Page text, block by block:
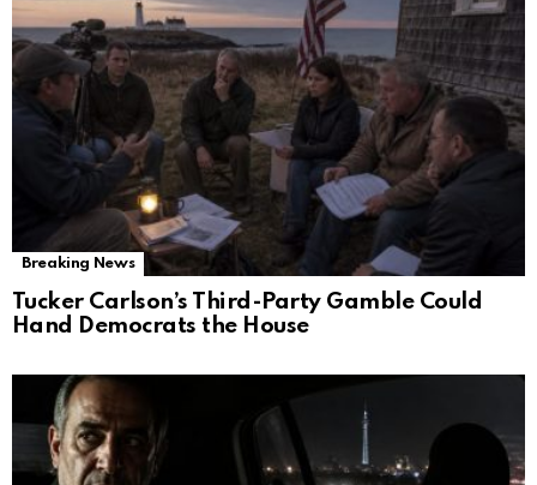
Breaking News
Tucker Carlson’s Third-Party Gamble Could
Hand Democrats the House